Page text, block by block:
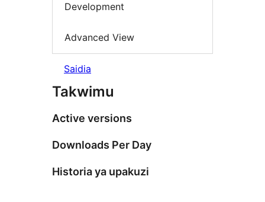
Development
Advanced View
Saidia
Takwimu
Active versions
Downloads Per Day
Historia ya upakuzi